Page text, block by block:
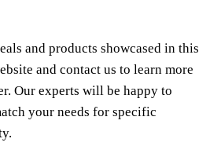
and products showcased in this
and contact us to learn more
Our experts will be happy to
your needs for specific